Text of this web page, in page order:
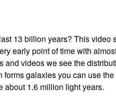
13 billion years? This video
early point of time with
and videos we see the
forms galaxies you can use
about 1.6 million light years.